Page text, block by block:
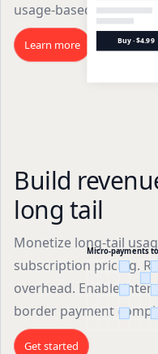
usage-based pricing.
Learn more Buy · $4.99
Micro-payments
Build
long tail
Monetize long-tail
subscription pricing.
overhead. Enable
border payment
Get started